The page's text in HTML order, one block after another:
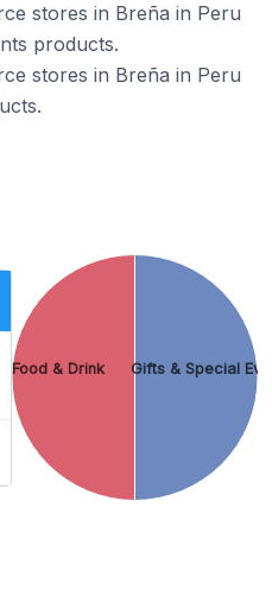
stores in Breña in Peru
products.
stores in Breña in Peru
Gifts & Special
Food & Drink